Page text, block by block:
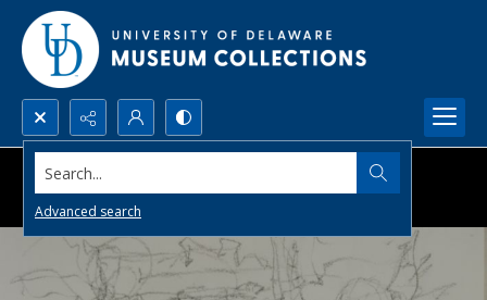
Search...
Advanced search